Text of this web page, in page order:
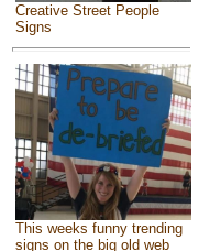
Creative Street People
Signs
This weeks funny trending
signs on the big old web